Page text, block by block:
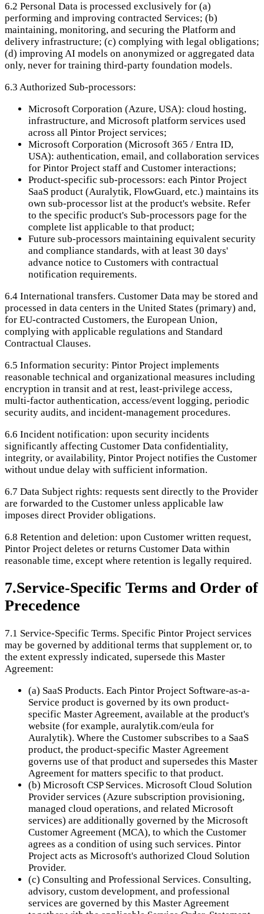
6.2 Personal Data is processed exclusively for (a)
performing and improving contracted Services; (b)
maintaining, monitoring, and securing the Platform and
delivery infrastructure; (c) complying with legal obligations;
(d) improving AI models on anonymized or aggregated data
only, never for training third-party foundation models.
6.3 Authorized Sub-processors:
Microsoft Corporation (Azure, USA): cloud hosting,
infrastructure, and Microsoft platform services used
across all Pintor Project services;
Microsoft Corporation (Microsoft 365 / Entra ID,
USA): authentication, email, and collaboration services
for Pintor Project staff and Customer interactions;
Product-specific sub-processors: each Pintor Project
SaaS product (Auralytik, FlowGuard, etc.) maintains its
own sub-processor list at the product's website. Refer
to the specific product's Sub-processors page for the
complete list applicable to that product;
Future sub-processors maintaining equivalent security
and compliance standards, with at least 30 days'
advance notice to Customers with contractual
notification requirements.
6.4 International transfers. Customer Data may be stored and
processed in data centers in the United States (primary) and,
for EU-contracted Customers, the European Union,
complying with applicable regulations and Standard
Contractual Clauses.
6.5 Information security: Pintor Project implements
reasonable technical and organizational measures including
encryption in transit and at rest, least-privilege access,
multi-factor authentication, access/event logging, periodic
security audits, and incident-management procedures.
6.6 Incident notification: upon security incidents
significantly affecting Customer Data confidentiality,
integrity, or availability, Pintor Project notifies the Customer
without undue delay with sufficient information.
6.7 Data Subject rights: requests sent directly to the Provider
are forwarded to the Customer unless applicable law
imposes direct Provider obligations.
6.8 Retention and deletion: upon Customer written request,
Pintor Project deletes or returns Customer Data within
reasonable time, except where retention is legally required.
7.Service-Specific Terms and Order of
Precedence
7.1 Service-Specific Terms. Specific Pintor Project services
may be governed by additional terms that supplement or, to
the extent expressly indicated, supersede this Master
Agreement:
(a) SaaS Products. Each Pintor Project Software-as-a-
Service product is governed by its own product-
specific Master Agreement, available at the product's
website (for example, auralytik.com/eula for
Auralytik). Where the Customer subscribes to a SaaS
product, the product-specific Master Agreement
governs use of that product and supersedes this Master
Agreement for matters specific to that product.
(b) Microsoft CSP Services. Microsoft Cloud Solution
Provider services (Azure subscription provisioning,
managed cloud operations, and related Microsoft
services) are additionally governed by the Microsoft
Customer Agreement (MCA), to which the Customer
agrees as a condition of using such services. Pintor
Project acts as Microsoft's authorized Cloud Solution
Provider.
(c) Consulting and Professional Services. Consulting,
advisory, custom development, and professional
services are governed by this Master Agreement